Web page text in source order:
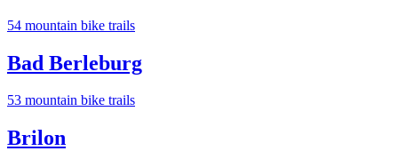
54 mountain bike trails
Bad Berleburg
53 mountain bike trails
Brilon